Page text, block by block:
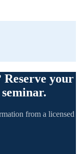
Reserve your
from a licensed